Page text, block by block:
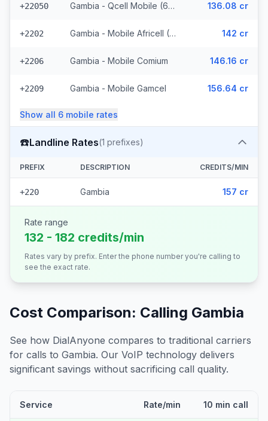
+22050 Gambia - Qcell Mobile (6 prefixes) 136.08 cr
+2202 Gambia - Mobile Africell (2 prefixes) 142 cr
+2206 Gambia - Mobile Comium 146.16 cr
+2209 Gambia - Mobile Gamcel 156.64 cr
Show all 6 mobile rates
☎️Landline Rates(1 prefixes)
PREFIX DESCRIPTION CREDITS/MIN
+220 Gambia 157 cr
Rate range
132 - 182 credits/min
Rates vary by prefix. Enter the phone number you're calling to
see the exact rate.
Cost Comparison: Calling Gambia
See how DialAnyone compares to traditional carriers
for calls to Gambia. Our VoIP technology delivers
significant savings without sacrificing call quality.
Service Rate/min 10 min call